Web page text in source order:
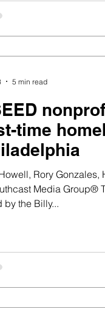
time
Rory
Media Group®
by the Billy...
5 min read